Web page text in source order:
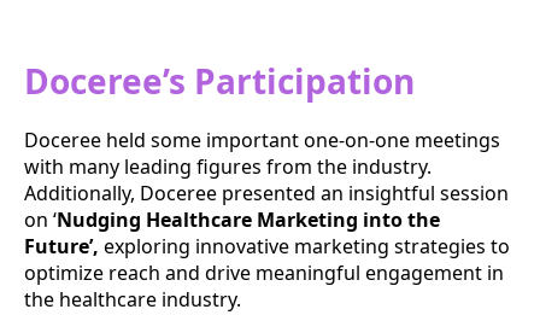
Doceree’s Participation
Doceree held some important one-on-one meetings
with many leading figures from the industry.
Additionally, Doceree presented an insightful session
on ‘Nudging Healthcare Marketing into the
Future’, exploring innovative marketing strategies to
optimize reach and drive meaningful engagement in
the healthcare industry.